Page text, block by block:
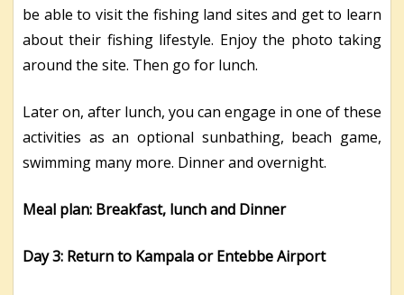
be able to visit the fishing land sites and get to learn
about their fishing lifestyle. Enjoy the photo taking
around the site. Then go for lunch.
Later on, after lunch, you can engage in one of these
activities as an optional sunbathing, beach game,
swimming many more. Dinner and overnight.
Meal plan: Breakfast, lunch and Dinner
Day 3: Return to Kampala or Entebbe Airport